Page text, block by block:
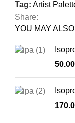
Tag: Artist
Share:
YOU MAY
50.00